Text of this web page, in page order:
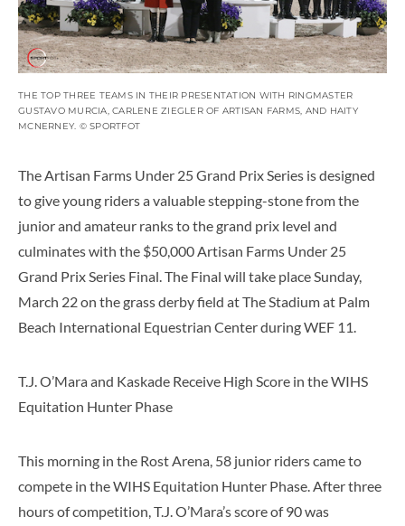
THE TOP THREE TEAMS IN THEIR PRESENTATION WITH RINGMASTER
GUSTAVO MURCIA, CARLENE ZIEGLER OF ARTISAN FARMS, AND HAITY
MCNERNEY. © SPORTFOT
The Artisan Farms Under 25 Grand Prix Series is designed
to give young riders a valuable stepping-stone from the
junior and amateur ranks to the grand prix level and
culminates with the $50,000 Artisan Farms Under 25
Grand Prix Series Final. The Final will take place Sunday,
March 22 on the grass derby field at The Stadium at Palm
Beach International Equestrian Center during WEF 11.
T.J. O’Mara and Kaskade Receive High Score in the WIHS
Equitation Hunter Phase
This morning in the Rost Arena, 58 junior riders came to
compete in the WIHS Equitation Hunter Phase. After three
hours of competition, T.J. O’Mara’s score of 90 was